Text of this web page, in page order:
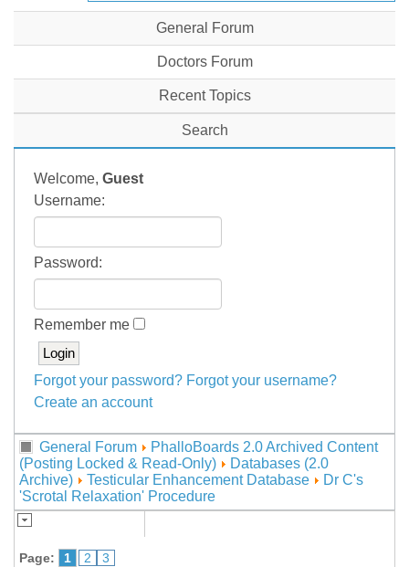
General Forum
Doctors Forum
Recent Topics
Search
Welcome, Guest
Username:
Password:
Remember me
Forgot your password? Forgot your username?
Create an account
General Forum
PhalloBoards 2.0 Archived Content
(Posting Locked & Read-Only)
Databases (2.0
Archive)
Testicular Enhancement Database
Dr C's
'Scrotal Relaxation' Procedure
Page: 1 2 3